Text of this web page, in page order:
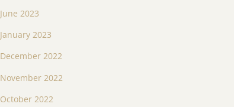
June 2023
January 2023
December 2022
November 2022
October 2022